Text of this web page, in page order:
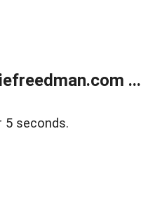
...
seconds.